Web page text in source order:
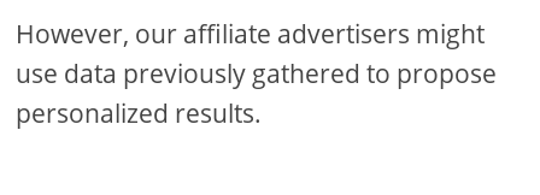
However, our affiliate advertisers might
use data previously gathered to propose
personalized results.